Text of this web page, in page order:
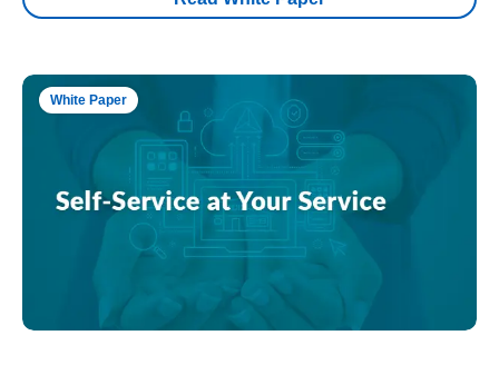
White Paper